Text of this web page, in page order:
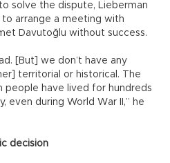
solve the dispute, Lieberman
arrange a meeting with
Davutoğlu without success.
[But] we don’t have any
territorial or historical. The
people have lived for hundreds
even during World War II,” he
decision